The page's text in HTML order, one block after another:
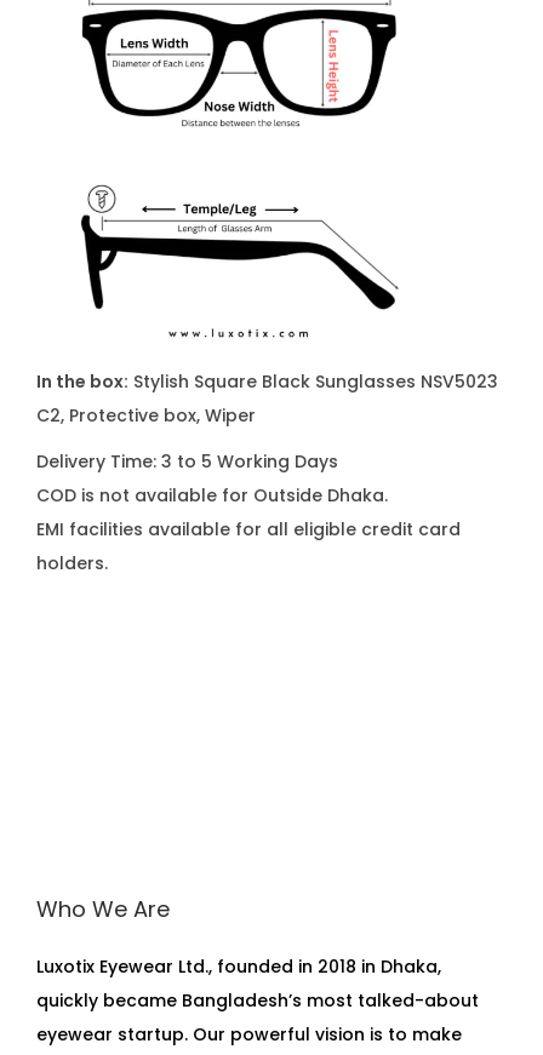
In the box: Stylish Square Black Sunglasses NSV5023
C2, Protective box, Wiper
Delivery Time: 3 to 5 Working Days
COD is not available for Outside Dhaka.
EMI facilities available for all eligible credit card
holders.
Who We Are
Luxotix Eyewear Ltd., founded in 2018 in Dhaka,
quickly became Bangladesh’s most talked-about
eyewear startup. Our powerful vision is to make